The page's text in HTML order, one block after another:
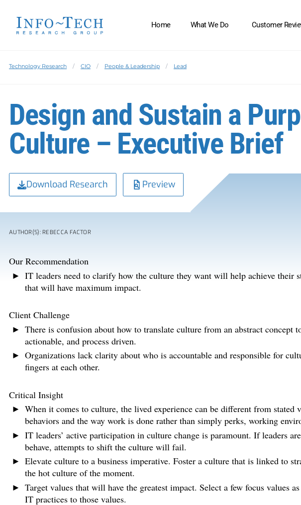
Home What We Do Customer
Technology Research CIO People & Leadership Lead
Design and Sustain a
Culture – Executive Brief
Download Research Preview
AUTHOR(S): REBECCA FACTOR
Our Recommendation
IT leaders need to clarify how the culture they want will help achieve their
that will have maximum impact.
Client Challenge
There is confusion about how to translate culture from an abstract concept
actionable, and process driven.
Organizations lack clarity about who is accountable and responsible for
fingers at each other.
Critical Insight
When it comes to culture, the lived experience can be different from stated
behaviors and the way work is done rather than simply perks, working
IT leaders’ active participation in culture change is paramount. If leaders
behave, attempts to shift the culture will fail.
Elevate culture to a business imperative. Foster a culture that is linked to
the hot culture of the moment.
Target values that will have the greatest impact. Select a few focus values
IT practices to those values.